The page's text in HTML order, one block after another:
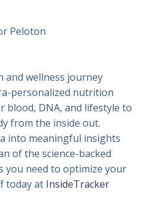
Peloton
and wellness journey
personalized nutrition
blood, DNA, and lifestyle to
from the inside out.
into meaningful insights
of the science-backed
you need to optimize your
today at InsideTracker